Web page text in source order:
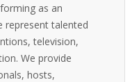
as an
represent talented
television,
We provide
hosts,